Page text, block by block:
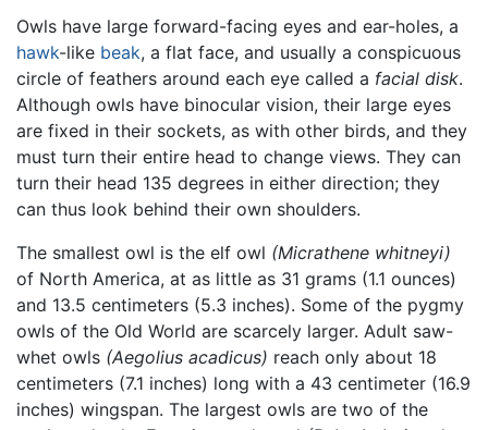
Owls have large forward-facing eyes and ear-holes, a
hawk-like beak, a flat face, and usually a conspicuous
circle of feathers around each eye called a facial disk.
Although owls have binocular vision, their large eyes
are fixed in their sockets, as with other birds, and they
must turn their entire head to change views. They can
turn their head 135 degrees in either direction; they
can thus look behind their own shoulders.
The smallest owl is the elf owl (Micrathene whitneyi)
of North America, at as little as 31 grams (1.1 ounces)
and 13.5 centimeters (5.3 inches). Some of the pygmy
owls of the Old World are scarcely larger. Adult saw-
whet owls (Aegolius acadicus) reach only about 18
centimeters (7.1 inches) long with a 43 centimeter (16.9
inches) wingspan. The largest owls are two of the